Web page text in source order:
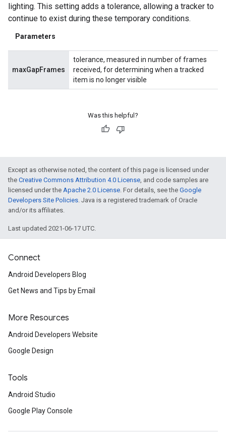
lighting. This setting adds a tolerance, allowing a tracker to
continue to exist during these temporary conditions.
Parameters
maxGapFrames
tolerance, measured in number of frames
received, for determining when a tracked
item is no longer visible
Was this helpful?
Except as otherwise noted, the content of this page is licensed under
the Creative Commons Attribution 4.0 License, and code samples are
licensed under the Apache 2.0 License. For details, see the Google
Developers Site Policies. Java is a registered trademark of Oracle
and/or its affiliates.
Last updated 2021-06-17 UTC.
Connect
Android Developers Blog
Get News and Tips by Email
More Resources
Android Developers Website
Google Design
Tools
Android Studio
Google Play Console